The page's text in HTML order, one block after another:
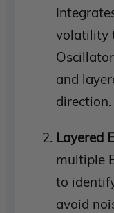
volatility
and
direction.
Layered
multiple
to
avoid